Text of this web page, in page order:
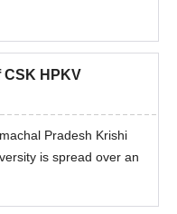
CSK HPKV
Pradesh Krishi
is spread over an